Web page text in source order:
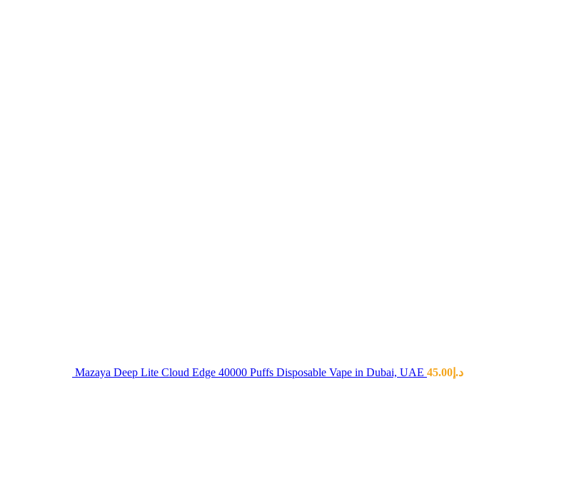
Mazaya Deep Lite Cloud Edge 40000 Puffs Disposable Vape in Dubai, UAE د.إ 45.00